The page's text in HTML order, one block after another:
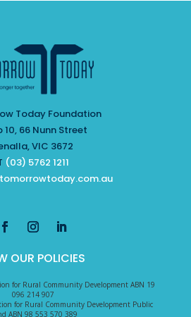
Today Foundation
10, 66 Nunn Street
VIC 3672
(03) 5762 1211
OUR POLICIES
for Rural Community Development ABN 19
096 214 907
for Rural Community Development Public
ABN 98 553 570 389